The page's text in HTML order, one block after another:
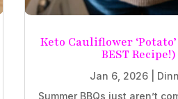
Keto Cauliflower
BEST Recipe!)
Jan 6, 2026|
Summer BBQs just aren’t